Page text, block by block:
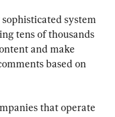
sophisticated system
tens of thousands
and make
based on
that operate